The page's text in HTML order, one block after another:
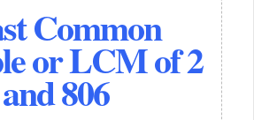
Common
or LCM of 2
and 806